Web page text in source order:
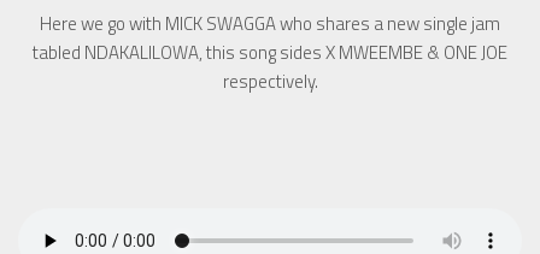
Here we go with MICK SWAGGA who shares a new single jam
tabled NDAKALILOWA, this song sides X MWEEMBE & ONE JOE
respectively.